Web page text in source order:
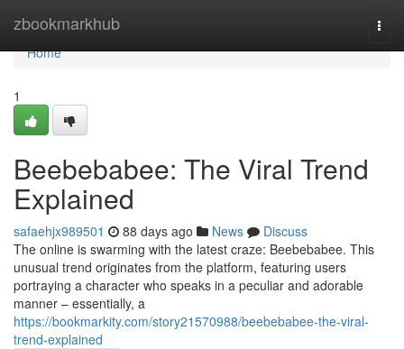
zbookmarkhub
Home
Home
1
Beebebabee: The Viral Trend
Explained
safaehjx989501 88 days ago News
Discuss
The online is swarming with the latest craze: Beebebabee. This
unusual trend originates from the platform, featuring users
portraying a character who speaks in a peculiar and adorable
manner – essentially, a
https://bookmarkity.com/story21570988/beebebabee-the-viral-
trend-explained